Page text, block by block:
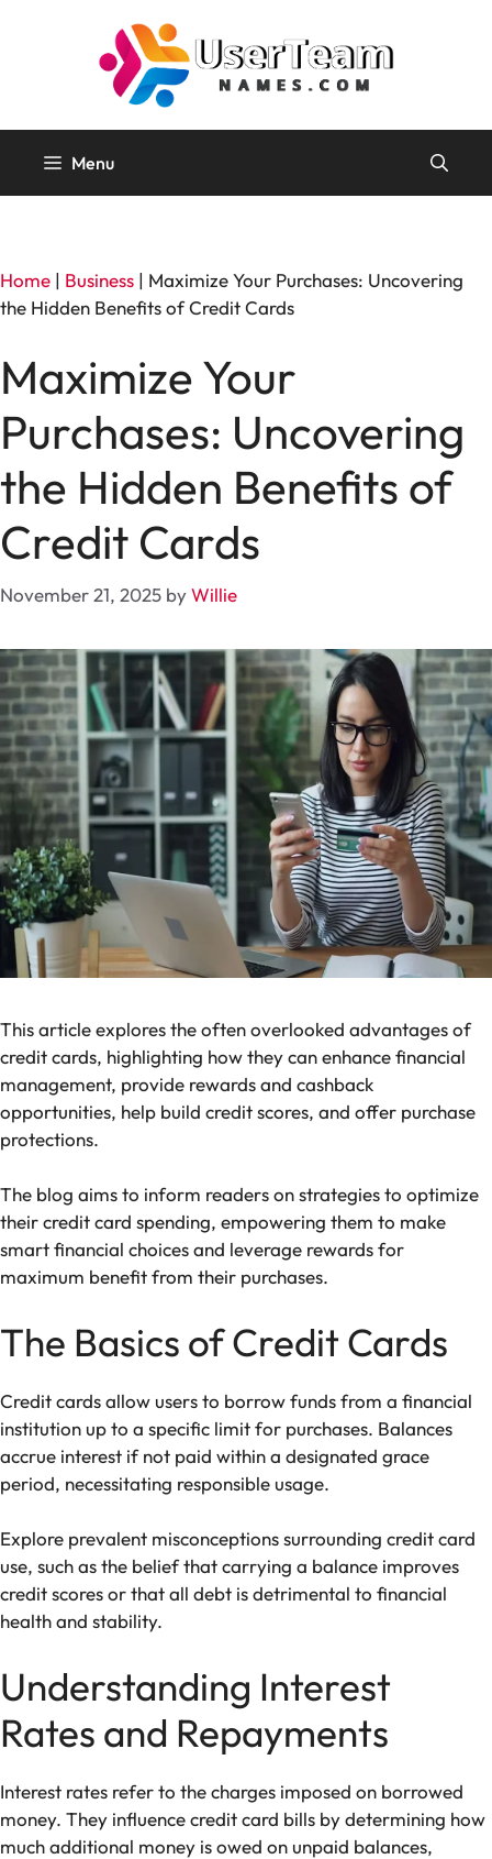
Menu
Home | Business | Maximize Your Purchases: Uncovering
the Hidden Benefits of Credit Cards
Maximize Your
Purchases: Uncovering
the Hidden Benefits of
Credit Cards
November 21, 2025 byWillie
This article explores the often overlooked advantages of
credit cards, highlighting how they can enhance financial
management, provide rewards and cashback
opportunities, help build credit scores, and offer purchase
protections.
The blog aims to inform readers on strategies to optimize
their credit card spending, empowering them to make
smart financial choices and leverage rewards for
maximum benefit from their purchases.
The Basics of Credit Cards
Credit cards allow users to borrow funds from a financial
institution up to a specific limit for purchases. Balances
accrue interest if not paid within a designated grace
period, necessitating responsible usage.
Explore prevalent misconceptions surrounding credit card
use, such as the belief that carrying a balance improves
credit scores or that all debt is detrimental to financial
health and stability.
Understanding Interest
Rates and Repayments
Interest rates refer to the charges imposed on borrowed
money. They influence credit card bills by determining how
much additional money is owed on unpaid balances,